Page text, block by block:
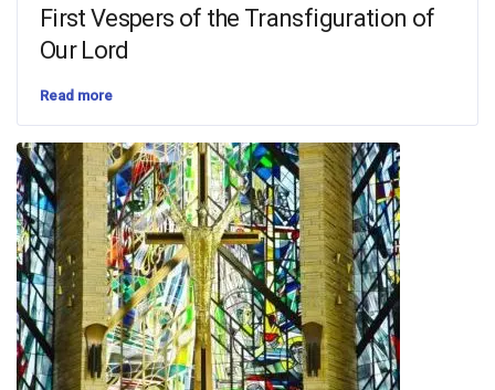
First Vespers of the Transfiguration of
Our Lord
Read more